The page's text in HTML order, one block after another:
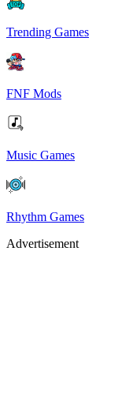
Trending Games
FNF Mods
Music Games
Rhythm Games
Advertisement